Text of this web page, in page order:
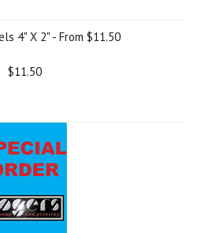
4" X 2" - From $11.50
$11.50